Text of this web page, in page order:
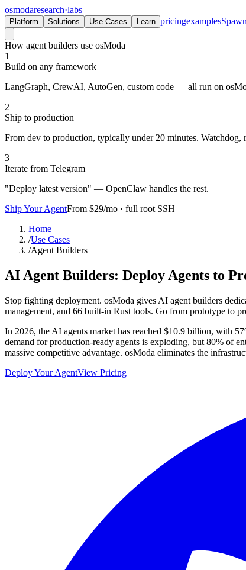
osmodaresearch·labs
Platform Solutions Use Cases Learn pricingexamples
How agent builders use osModa
1
Build on any framework
LangGraph, CrewAI, AutoGen, custom code — all run on
2
Ship to production
From dev to production, typically under 20 minutes.
3
Iterate from Telegram
"Deploy latest version" — OpenClaw handles the rest.
Ship Your AgentFrom $29/mo · full root SSH
Home
/Use Cases
/Agent Builders
AI Agent Builders: Deploy Agents to
Stop fighting deployment. osModa gives AI agent builders
management, and 66 built-in Rust tools. Go from prototype to
In 2026, the AI agents market has reached $10.9 billion, with
demand for production-ready agents is exploding, but 80% of
massive competitive advantage. osModa eliminates the
Deploy Your AgentView Pricing